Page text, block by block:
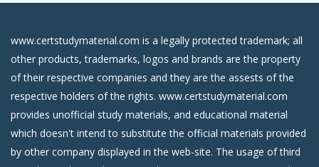
www.certstudymaterial.com is a legally protected trademark; all
other products, trademarks, logos and brands are the property
of their respective companies and they are the assests of the
respective holders of the rights. www.certstudymaterial.com
provides unofficial study materials, and educational material
which doesn't intend to substitute the official materials provided
by other company displayed in the web-site. The usage of third